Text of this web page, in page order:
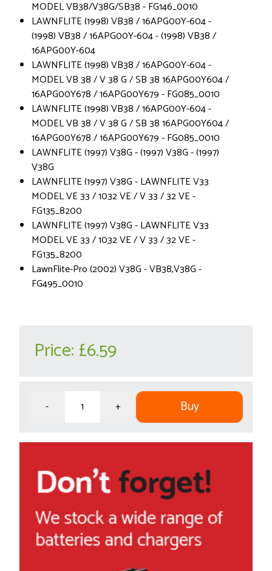
MODEL VB38/V38G/SB38 - FG146_0010
LAWNFLITE (1998) VB38 / 16APG00Y-604 -
(1998) VB38 / 16APG00Y-604 - (1998) VB38 /
16APG00Y-604
LAWNFLITE (1998) VB38 / 16APG00Y-604 -
MODEL VB 38 / V 38 G / SB 38 16APG00Y604 /
16APG00Y678 / 16APG00Y679 - FG085_0010
LAWNFLITE (1998) VB38 / 16APG00Y-604 -
MODEL VB 38 / V 38 G / SB 38 16APG00Y604 /
16APG00Y678 / 16APG00Y679 - FG085_0010
LAWNFLITE (1997) V38G - (1997) V38G - (1997)
V38G
LAWNFLITE (1997) V38G - LAWNFLITE V33
MODEL VE 33 / 1032 VE / V 33 / 32 VE -
FG135_8200
LAWNFLITE (1997) V38G - LAWNFLITE V33
MODEL VE 33 / 1032 VE / V 33 / 32 VE -
FG135_8200
LawnFlite-Pro (2002) V38G - VB38,V38G -
FG495_0010
Price: £6.59
- + Buy